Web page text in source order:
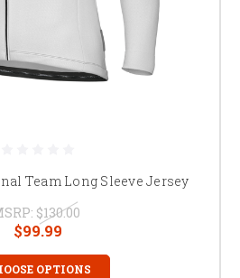
Team Long Sleeve Jersey
$130.00
$99.99
OPTIONS